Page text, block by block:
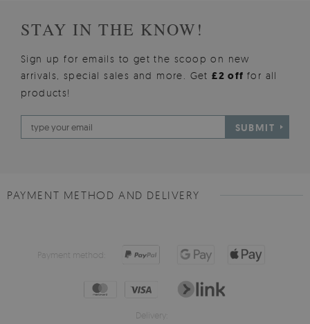
STAY IN THE KNOW!
Sign up for emails to get the scoop on new
arrivals, special sales and more. Get£2 offfor all
products!
SUBMIT
PAYMENT METHOD AND DELIVERY
Payment method:
Delivery: